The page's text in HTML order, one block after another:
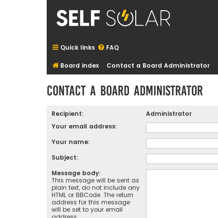
Quick links FAQ
Board index Contact a Board Administrator
Contact a Board Administrator
Recipient:
Administrator
Your email address:
Your name:
Subject:
Message body:
This message will be sent as
plain text, do not include any
HTML or BBCode. The return
address for this message
will be set to your email